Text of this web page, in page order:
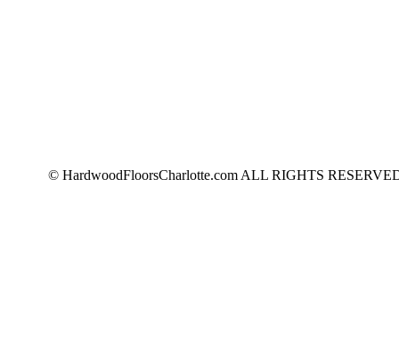
© HardwoodFloorsCharlotte.com ALL RIGHTS